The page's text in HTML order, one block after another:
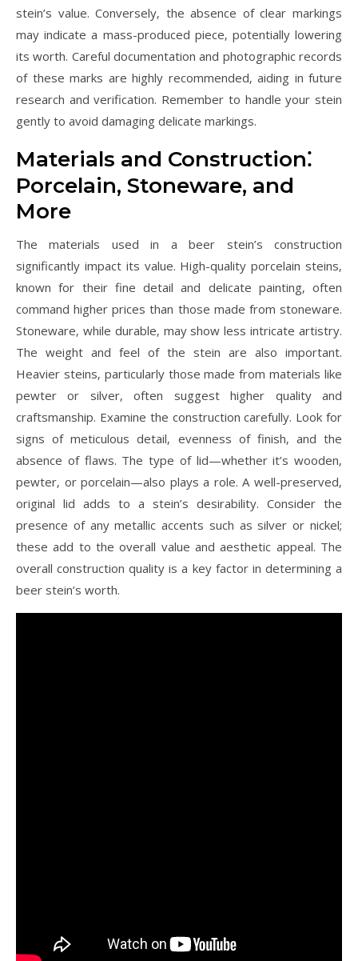
stein’s value. Conversely‚ the absence of clear markings
may indicate a mass-produced piece‚ potentially lowering
its worth. Careful documentation and photographic records
of these marks are highly recommended‚ aiding in future
research and verification. Remember to handle your stein
gently to avoid damaging delicate markings.
Materials and Construction⁚
Porcelain‚ Stoneware‚ and
More
The materials used in a beer stein’s construction
significantly impact its value. High-quality porcelain steins‚
known for their fine detail and delicate painting‚ often
command higher prices than those made from stoneware.
Stoneware‚ while durable‚ may show less intricate artistry.
The weight and feel of the stein are also important.
Heavier steins‚ particularly those made from materials like
pewter or silver‚ often suggest higher quality and
craftsmanship. Examine the construction carefully. Look for
signs of meticulous detail‚ evenness of finish‚ and the
absence of flaws. The type of lid—whether it’s wooden‚
pewter‚ or porcelain—also plays a role. A well-preserved‚
original lid adds to a stein’s desirability. Consider the
presence of any metallic accents such as silver or nickel;
these add to the overall value and aesthetic appeal. The
overall construction quality is a key factor in determining a
beer stein’s worth.